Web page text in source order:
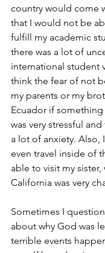
country would come
that I would not be
fulfill my academic
there was a lot of
international student
think the fear of not
my parents or my
Ecuador if
was very stressful
a lot of anxiety. Also,
even travel inside of
able to visit my sister,
California was very
Sometimes I
about why God was
terrible events